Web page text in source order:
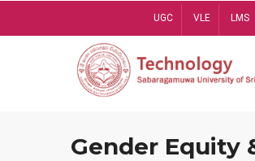
UGC VLE LMS
Gender Equity